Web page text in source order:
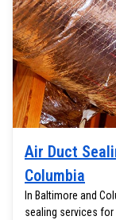
Air Duct
Columbia
In Baltimore and
sealing services